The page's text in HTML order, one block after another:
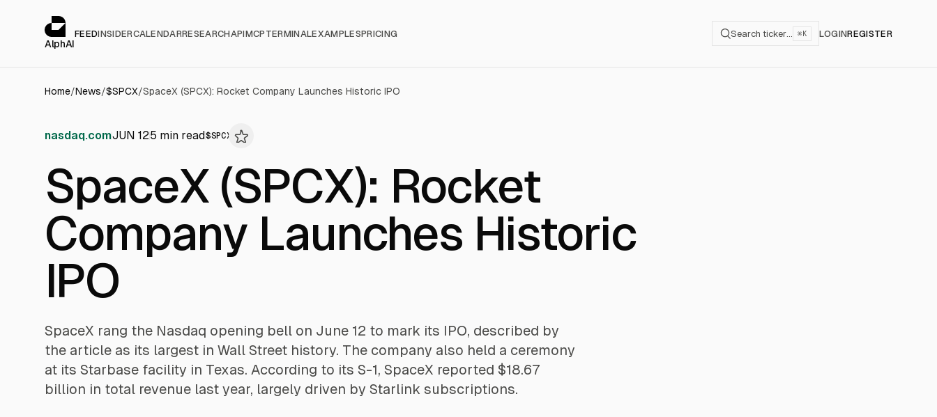
AlphAI
FEEDINSIDERCALENDARRESEARCHAPIMCP TERMINALEXAMPLESPRICING Search ticker… ⌘K LOGINREGISTER
Home/News/$SPCX/SpaceX (SPCX): Rocket Company Launches Historic IPO
nasdaq.comJUN 125 min read$SPCX
SpaceX (SPCX): Rocket
Company Launches Historic
IPO
SpaceX rang the Nasdaq opening bell on June 12 to mark its IPO, described by
the article as its largest in Wall Street history. The company also held a ceremony
at its Starbase facility in Texas. According to its S-1, SpaceX reported $18.67
billion in total revenue last year, largely driven by Starlink subscriptions.